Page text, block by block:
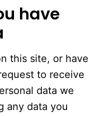
have
this site, or have
to receive
data we
any data you